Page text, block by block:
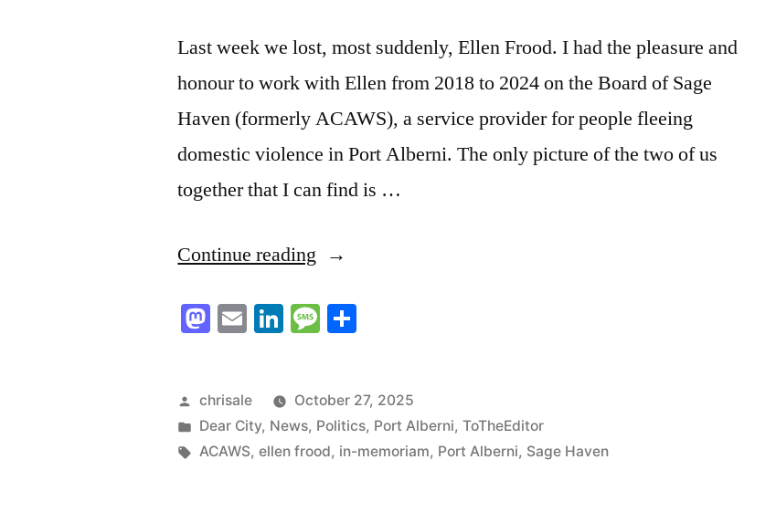
Last week we lost, most suddenly, Ellen Frood. I had the pleasure and
honour to work with Ellen from 2018 to 2024 on the Board of Sage
Haven (formerly ACAWS), a service provider for people fleeing
domestic violence in Port Alberni. The only picture of the two of us
together that I can find is …
Continue reading “In
–
Frood”
Mastodon
EmailLinkedIn
Message
Posted
by
chrisale
October 27, 2025
Posted
in
Dear City, News, Politics, Port Alberni,ToTheEditor
Tags:
ACAWS,ellen frood, in-memoriam, Port Alberni, Sage Haven